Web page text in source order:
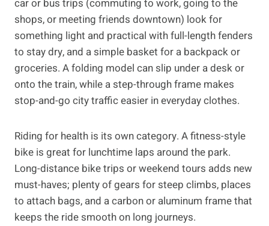
car or bus trips (commuting to work, going to the
shops, or meeting friends downtown) look for
something light and practical with full-length fenders
to stay dry, and a simple basket for a backpack or
groceries. A folding model can slip under a desk or
onto the train, while a step-through frame makes
stop-and-go city traffic easier in everyday clothes.
Riding for health is its own category. A fitness-style
bike is great for lunchtime laps around the park.
Long-distance bike trips or weekend tours adds new
must-haves; plenty of gears for steep climbs, places
to attach bags, and a carbon or aluminum frame that
keeps the ride smooth on long journeys.